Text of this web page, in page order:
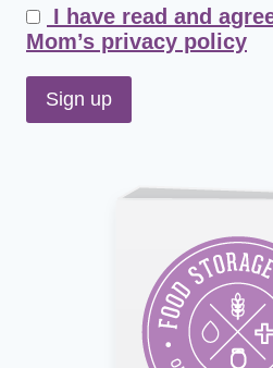
I have read and
Mom’s privacy policy